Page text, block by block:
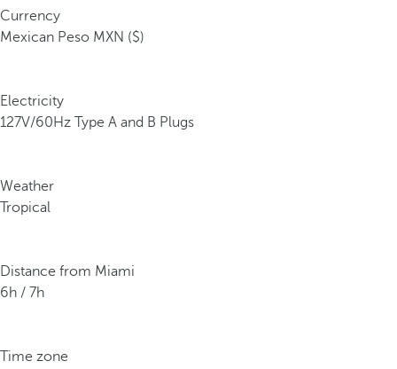
Currency
Mexican Peso MXN ($)
Electricity
127V/60Hz Type A and B Plugs
Weather
Tropical
Distance from Miami
6h / 7h
Time zone